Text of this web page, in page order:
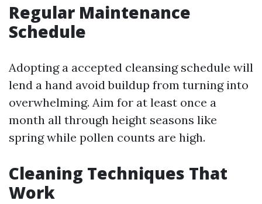
Regular Maintenance
Schedule
Adopting a accepted cleansing schedule will
lend a hand avoid buildup from turning into
overwhelming. Aim for at least once a
month all through height seasons like
spring while pollen counts are high.
Cleaning Techniques That
Work